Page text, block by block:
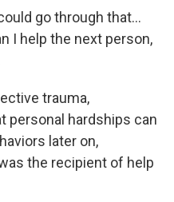
go through that…
I help the next person,
trauma,
personal hardships can
later on,
the recipient of help